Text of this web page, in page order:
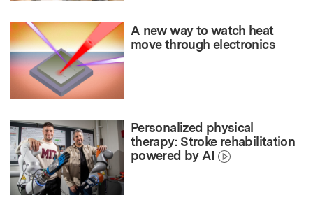
A new way to watch heat
move through electronics
Personalized physical
therapy: Stroke rehabilitation
powered by AI